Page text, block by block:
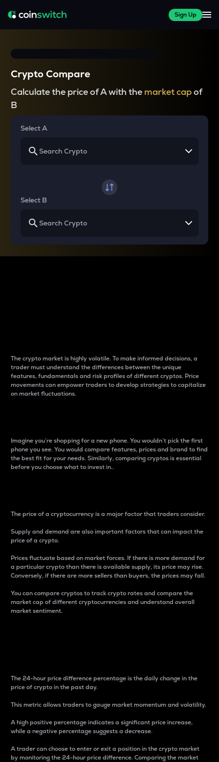
Sign Up
Crypto Compare
Calculate the price of A with the market capof
B
Select A
Select B
The crypto market is highly volatile. To make informed decisions, a
trader must understand the differences between the unique
features, fundamentals and risk profiles of different cryptos. Price
movements can empower traders to develop strategies to capitalize
on market fluctuations.
Imagine you’re shopping for a new phone. You wouldn’t pick the first
phone you see. You would compare features, prices and brand to find
the best fit for your needs. Similarly, comparing cryptos is essential
before you choose what to invest in..
The price of a cryptocurrency is a major factor that traders consider.
Supply and demand are also important factors that can impact the
price of a crypto.
Prices fluctuate based on market forces. If there is more demand for
a particular crypto than there is available supply, its price may rise.
Conversely, if there are more sellers than buyers, the prices may fall.
You can compare cryptos to track crypto rates and compare the
market cap of different cryptocurrencies and understand overall
market sentiment.
The 24-hour price difference percentage is the daily change in the
price of crypto in the past day.
This metric allows traders to gauge market momentum and volatility.
A high positive percentage indicates a significant price increase,
while a negative percentage suggests a decrease.
A trader can choose to enter or exit a position in the crypto market
by monitoring the 24-hour price difference. Comparing the market